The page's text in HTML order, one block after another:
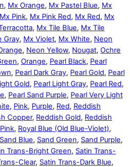
, Mx Orange, Mx Pastel Blue, Mx
Mx Pink, Mx Pink Red, Mx Red, Mx
, Mx Tile Blue, Mx Tile
Gray, Mx Violet, Mx White, Neon
, Neon Yellow, Nougat, Ochre
, Orange, Pearl Black, Pearl
, Pearl Dark Gray, Pearl Gold, Pearl
Gold, Pearl Light Gray, Pearl Red,
, Pearl Sand Purple, Pearl Very Light
, Pink, Purple, Red, Reddish
Copper, Reddish Gold, Reddish
, Royal Blue (Old Blue-Violet),
Sand Blue, Sand Green, Sand Purple,
Trans-Bright Green, Satin Trans-
Clear, Satin Trans-Dark Blue,